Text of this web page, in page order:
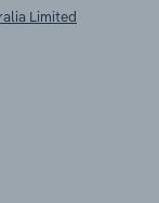
Limited